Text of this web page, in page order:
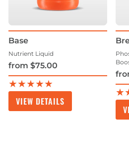
Base
Nutrient Liquid
from $75.00
★★★★★
VIEW DETAILS